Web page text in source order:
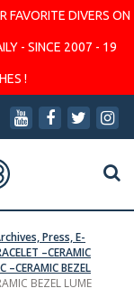
FAVORITE DIVERS ON
- SINCE 2007 - 19
!
Press, E-
–CERAMIC
BEZEL
BEZEL LUME